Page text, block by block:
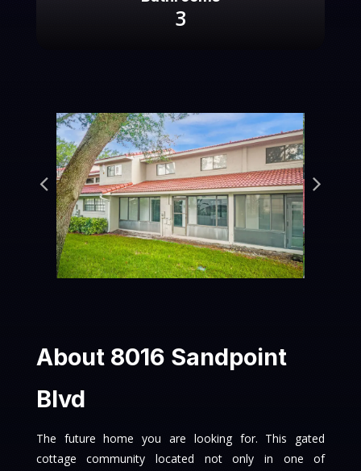
3
About 8016 Sandpoint
Blvd
The future home you are looking for. This gated
cottage community located not only in one of